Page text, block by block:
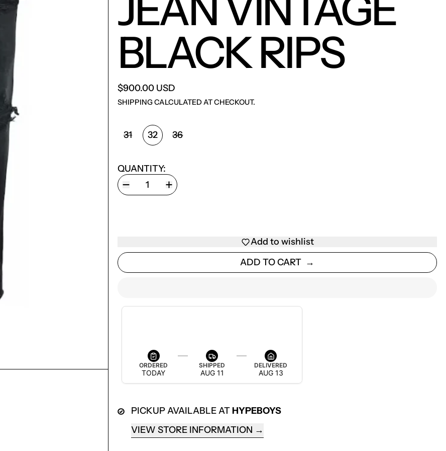
BLACK RIPS
$900.00 USD
SHIPPINGCALCULATED AT CHECKOUT.
SIZE:
31 32 36
QUANTITY:
Add to wishlist
ADD TO CART
ORDERED
TODAY
SHIPPED
AUG 11
DELIVERED
AUG 13
PICKUP AVAILABLE ATHYPEBOYS
VIEW STORE INFORMATION
LOG IN TO YOUR ACCOUNT TO ADD PRODUCTS TO
YOUR WISHLIST AND VIEW YOUR PREVIOUSLY